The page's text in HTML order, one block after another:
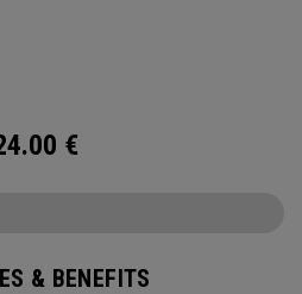
€
& BENEFITS